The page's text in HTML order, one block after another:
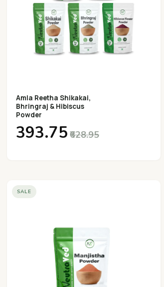
Amla Reetha Shikakai,
Bhringraj & Hibiscus
Powder
₹393.75 ₹628.95
SALE